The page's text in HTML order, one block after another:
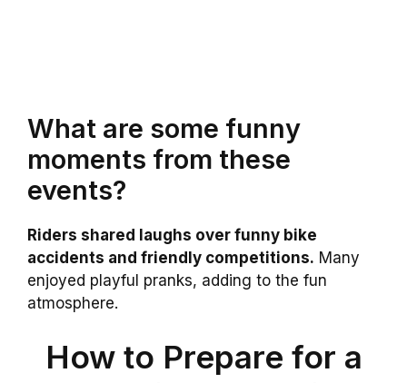
What are some funny
moments from these
events?
Riders shared laughs over funny bike
accidents and friendly competitions. Many
enjoyed playful pranks, adding to the fun
atmosphere.
How to Prepare for a